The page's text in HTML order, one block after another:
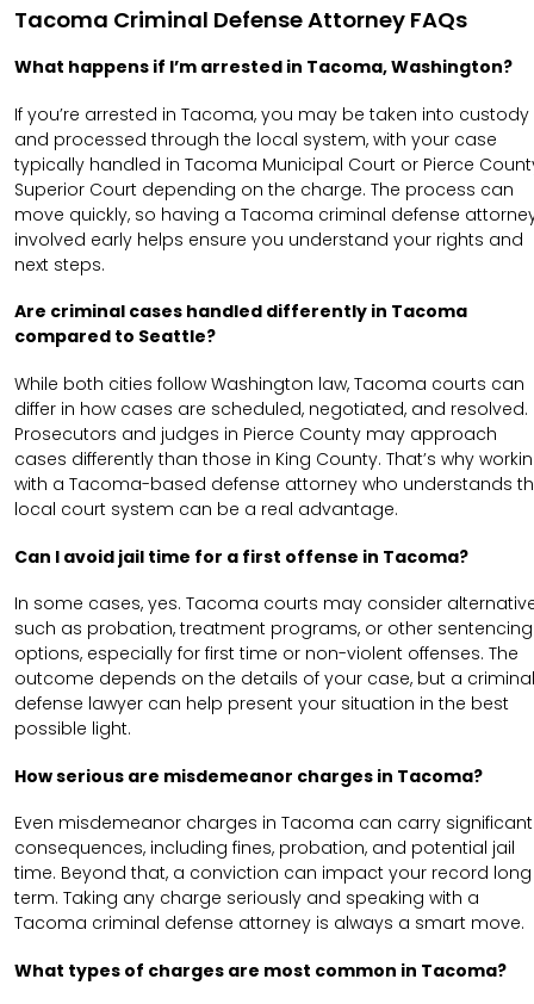
Tacoma Criminal Defense Attorney FAQs
What happens if I’m arrested in Tacoma, Washington?
If you’re arrested in Tacoma, you may be taken into custody
and processed through the local system, with your case
typically handled in Tacoma Municipal Court or Pierce
Superior Court depending on the charge. The process can
move quickly, so having a Tacoma criminal defense
involved early helps ensure you understand your rights and
next steps.
Are criminal cases handled differently in Tacoma
compared to Seattle?
While both cities follow Washington law, Tacoma courts can
differ in how cases are scheduled, negotiated, and resolved.
Prosecutors and judges in Pierce County may approach
cases differently than those in King County. That’s why
with a Tacoma-based defense attorney who understands
local court system can be a real advantage.
Can I avoid jail time for a first offense in Tacoma?
In some cases, yes. Tacoma courts may consider
such as probation, treatment programs, or other sentencing
options, especially for first time or non-violent offenses. The
outcome depends on the details of your case, but a criminal
defense lawyer can help present your situation in the best
possible light.
How serious are misdemeanor charges in Tacoma?
Even misdemeanor charges in Tacoma can carry significant
consequences, including fines, probation, and potential jail
time. Beyond that, a conviction can impact your record long
term. Taking any charge seriously and speaking with a
Tacoma criminal defense attorney is always a smart move.
What types of charges are most common in Tacoma?